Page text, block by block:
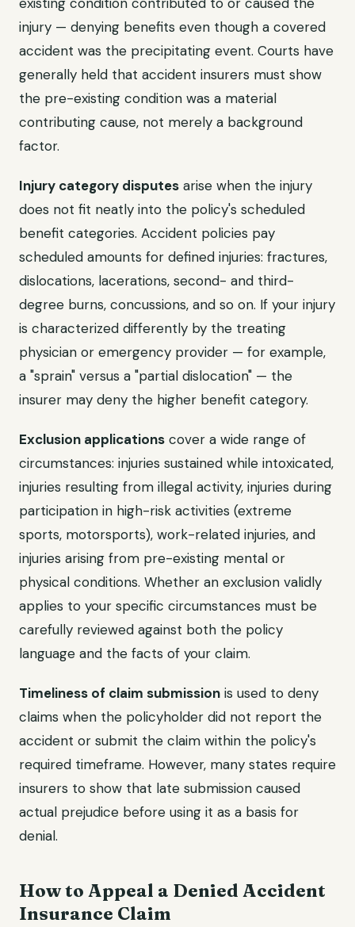
injury — denying benefits even though a covered
accident was the precipitating event. Courts have
generally held that accident insurers must show
the pre-existing condition was a material
contributing cause, not merely a background
factor.
Injury category disputes arise when the injury
does not fit neatly into the policy's scheduled
benefit categories. Accident policies pay
scheduled amounts for defined injuries: fractures,
dislocations, lacerations, second- and third-
degree burns, concussions, and so on. If your injury
is characterized differently by the treating
physician or emergency provider — for example,
a "sprain" versus a "partial dislocation" — the
insurer may deny the higher benefit category.
Exclusion applications cover a wide range of
circumstances: injuries sustained while intoxicated,
injuries resulting from illegal activity, injuries during
participation in high-risk activities (extreme
sports, motorsports), work-related injuries, and
injuries arising from pre-existing mental or
physical conditions. Whether an exclusion validly
applies to your specific circumstances must be
carefully reviewed against both the policy
language and the facts of your claim.
Timeliness of claim submission is used to deny
claims when the policyholder did not report the
accident or submit the claim within the policy's
required timeframe. However, many states require
insurers to show that late submission caused
actual prejudice before using it as a basis for
denial.
How to Appeal a Denied Accident
Insurance Claim